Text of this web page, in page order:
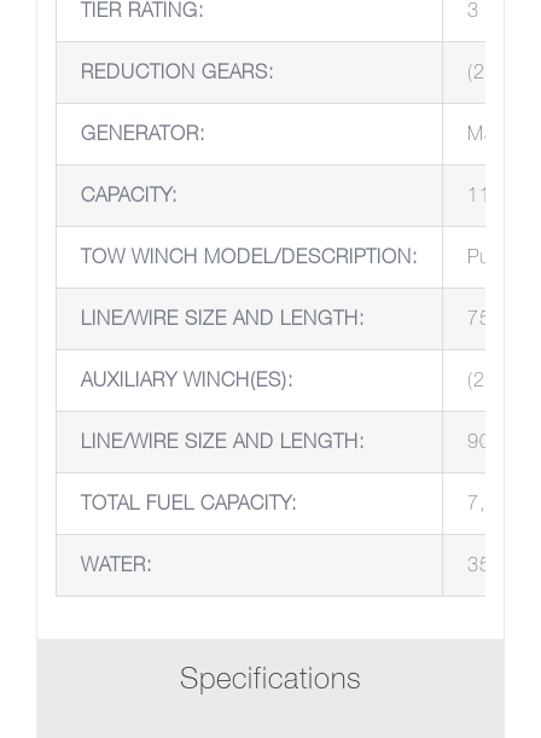
TIER RATING: 3
REDUCTION GEARS: (2)
GENERATOR:
CAPACITY: 110V/
TOW WINCH MODEL/DESCRIPTION: Pull
LINE/WIRE SIZE AND LENGTH: 75’, 1
AUXILIARY WINCH(ES): (2)
LINE/WIRE SIZE AND LENGTH: 90’ 1
TOTAL FUEL CAPACITY: 7,000
WATER: 35
Specifications